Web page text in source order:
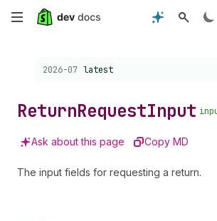
Skip
content
Choose a version:
2026-07 latest
ReturnRequestInput
Ask about this page Copy MD
The input fields for requesting a return.